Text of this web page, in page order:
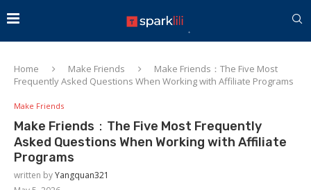
Home Make Friends
Make Friends：The Five Most
Frequently Asked Questions When Working with Affiliate Programs
Make Friends
Make Friends：The Five Most Frequently
Asked Questions When Working with Affiliate
Programs
written byYangquan321